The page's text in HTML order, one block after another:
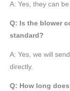
A: Yes, they can
Q: Is the blower
standard?
A: Yes, we will
directly.
Q: How long